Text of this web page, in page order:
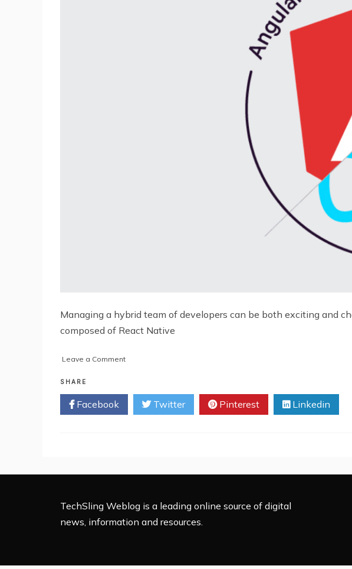
Managing a hybrid team of developers can be both exciting and
composed of React Native
Leave a Commenton
Manage
Hybrid
and
SHARE
Facebook Twitter Pinterest Linkedin
TechSling Weblog is a leading online source of digital
news, information and resources.